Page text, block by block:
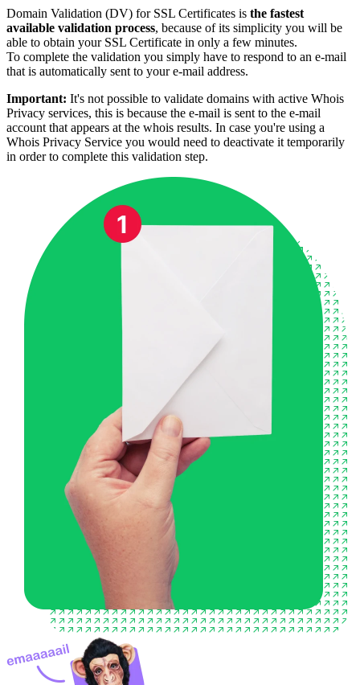
Domain Validation (DV) for SSL Certificates is the fastest
available validation process, because of its simplicity you will be
able to obtain your SSL Certificate in only a few minutes.
To complete the validation you simply have to respond to an e-mail
that is automatically sent to your e-mail address.
Important: It's not possible to validate domains with active Whois
Privacy services, this is because the e-mail is sent to the e-mail
account that appears at the whois results. In case you're using a
Whois Privacy Service you would need to deactivate it temporarily
in order to complete this validation step.